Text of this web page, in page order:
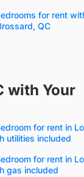
for rent
QC
with Your
for rent in
utilities included
for rent in
gas included